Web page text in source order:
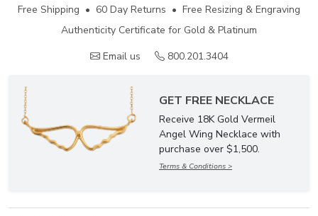
Free Shipping • 60 Day Returns • Free Resizing & Engraving
Authenticity Certificate for Gold & Platinum
Email us
800.201.3404
GET FREE NECKLACE
Receive 18K Gold Vermeil
Angel Wing Necklace with
purchase over $1,500.
Terms & Conditions >